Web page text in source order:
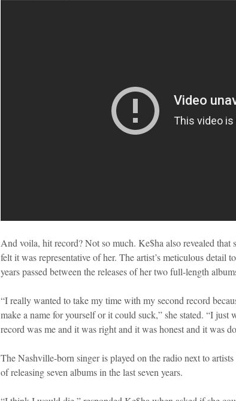
And voila, hit record? Not so much. Ke$ha also revealed that
felt it was representative of her. The artist’s meticulous detail
years passed between the releases of her two full-length
“I really wanted to take my time with my second record
make a name for yourself or it could suck,” she stated. “I just
record was me and it was right and it was honest and it was
The Nashville-born singer is played on the radio next to
of releasing seven albums in the last seven years.